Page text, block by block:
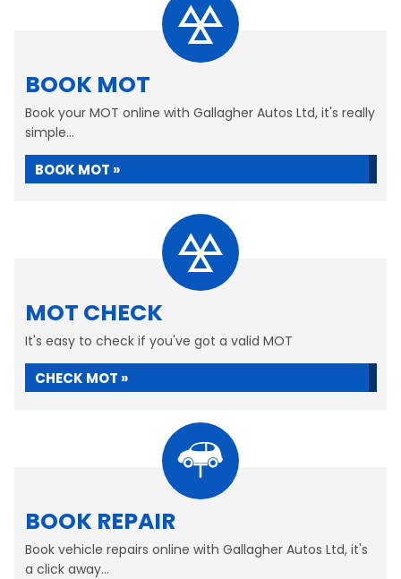
BOOK MOT
Book your MOT online with Gallagher Autos Ltd, it's really
simple...
BOOK MOT »
MOT CHECK
It's easy to check if you've got a valid MOT
CHECK MOT »
BOOK REPAIR
Book vehicle repairs online with Gallagher Autos Ltd, it's
a click away...